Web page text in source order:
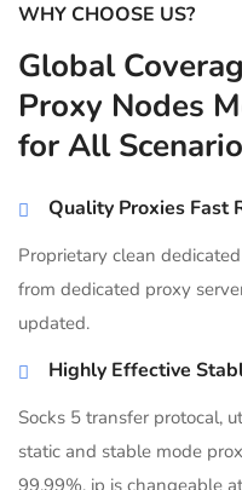
WHY CHOOSE US?
Global
Proxy Nodes
for All
Quality Proxies Fast
Proprietary clean
from dedicated proxy
updated.
Highly Effective
Socks 5 transfer protocal,
static and stable mode